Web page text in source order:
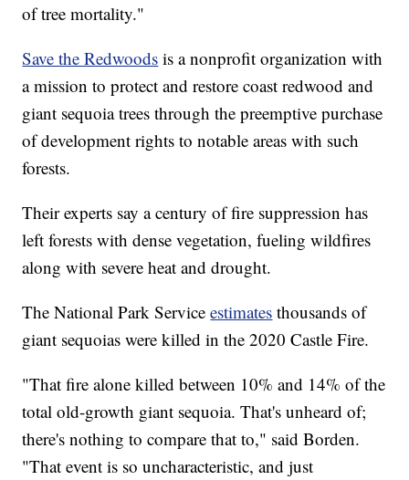
of tree mortality."
Save the Redwoods is a nonprofit organization with
a mission to protect and restore coast redwood and
giant sequoia trees through the preemptive purchase
of development rights to notable areas with such
forests.
Their experts say a century of fire suppression has
left forests with dense vegetation, fueling wildfires
along with severe heat and drought.
The National Park Serviceestimates thousands of
giant sequoias were killed in the 2020 Castle Fire.
"That fire alone killed between 10% and 14% of the
total old-growth giant sequoia. That's unheard of;
there's nothing to compare that to," said Borden.
"That event is so uncharacteristic, and just